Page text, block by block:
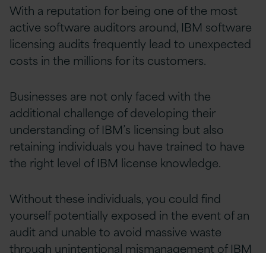
With a reputation for being one of the most
active software auditors around, IBM software
licensing audits frequently lead to unexpected
costs in the millions for its customers.
Businesses are not only faced with the
additional challenge of developing their
understanding of IBM’s licensing but also
retaining individuals you have trained to have
the right level of IBM license knowledge.
Without these individuals, you could find
yourself potentially exposed in the event of an
audit and unable to avoid massive waste
through unintentional mismanagement of IBM